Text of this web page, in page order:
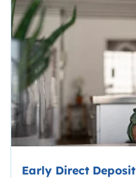
Early Direct Deposit